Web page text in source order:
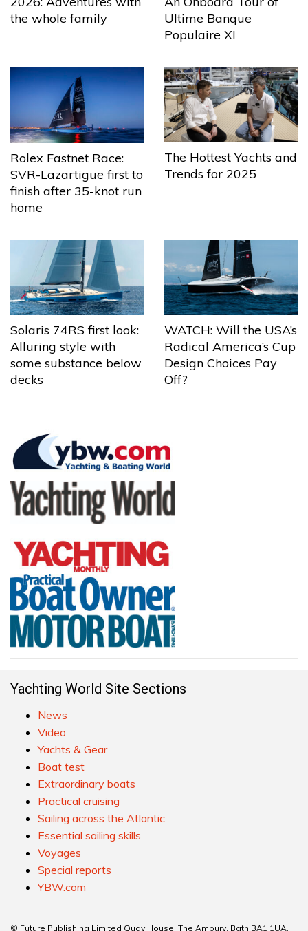
the whole family
Ultime Banque
Populaire XI
Rolex Fastnet Race:
SVR-Lazartigue first to
finish after 35-knot run
home
The Hottest Yachts and
Trends for 2025
Solaris 74RS first look:
Alluring style with
some substance below
decks
WATCH: Will the USA’s
Radical America’s Cup
Design Choices Pay
Off?
Yachting World Site Sections
News
Video
Yachts & Gear
Boat test
Extraordinary boats
Practical cruising
Sailing across the Atlantic
Essential sailing skills
Voyages
Special reports
YBW.com
© Future Publishing Limited Quay House, The Ambury, Bath BA1 1UA.